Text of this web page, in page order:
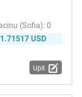
0
1.71517 USD
Upit